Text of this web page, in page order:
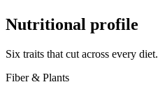
Nutritional profile
Six traits that cut across every diet.
Fiber & Plants